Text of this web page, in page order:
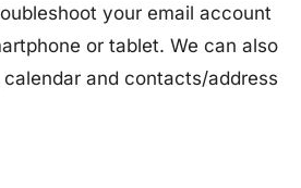
your email account
or tablet. We can also
and contacts/address